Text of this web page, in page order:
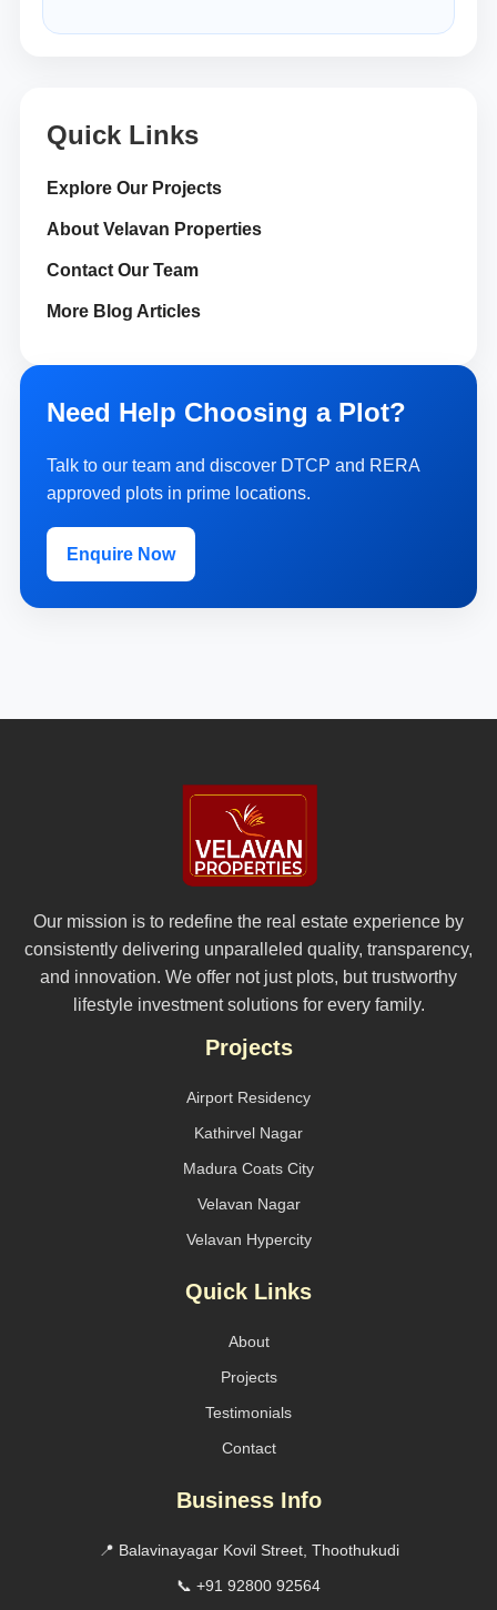
Quick Links
Explore Our Projects
About Velavan Properties
Contact Our Team
More Blog Articles
Need Help Choosing a Plot?
Talk to our team and discover DTCP and RERA
approved plots in prime locations.
Enquire Now
Our mission is to redefine the real estate experience by
consistently delivering unparalleled quality, transparency,
and innovation. We offer not just plots, but trustworthy
lifestyle investment solutions for every family.
Projects
Airport Residency
Kathirvel Nagar
Madura Coats City
Velavan Nagar
Velavan Hypercity
Quick Links
About
Projects
Testimonials
Contact
Business Info
📍 Balavinayagar Kovil Street, Thoothukudi
📞 +91 92800 92564